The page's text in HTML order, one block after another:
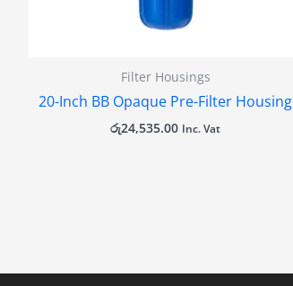
Filter Housings
20-Inch BB Opaque Pre-Filter Housing
රු24,535.00 Inc. Vat